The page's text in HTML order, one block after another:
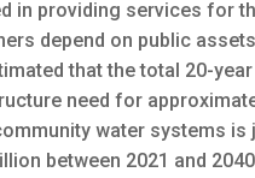
in providing services for
depend on public
that the total 20-year
need for
water systems is
between 2021 and 2040